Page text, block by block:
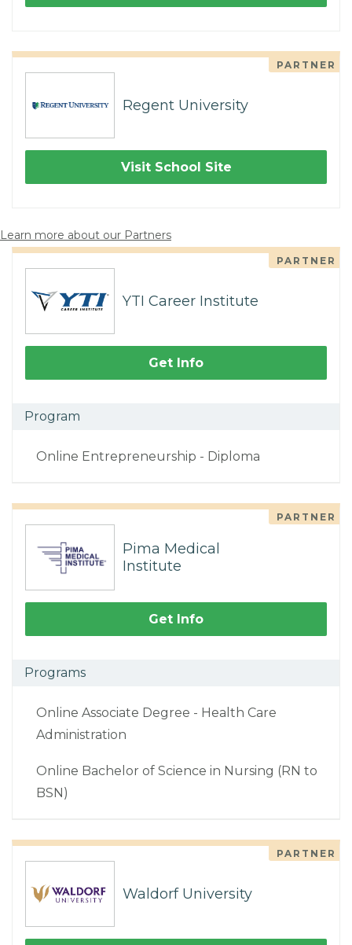
PARTNER
Regent University
Visit School Site
Learn more about our Partners
PARTNER
YTI Career Institute
Get Info
Program
Online Entrepreneurship - Diploma
PARTNER
Pima Medical
Institute
Get Info
Programs
Online Associate Degree - Health Care
Administration
Online Bachelor of Science in Nursing (RN to
BSN)
PARTNER
Waldorf University